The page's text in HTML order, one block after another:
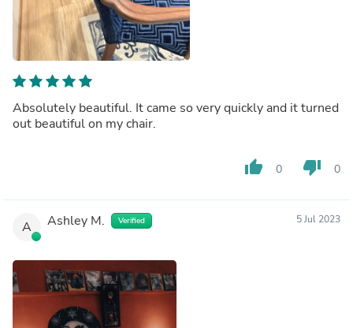
Absolutely beautiful. It came so very quickly and it turned
out beautiful on my chair.
thumb_up 0 thumb_down 0
A Ashley M. Verified 5 Jul 2023